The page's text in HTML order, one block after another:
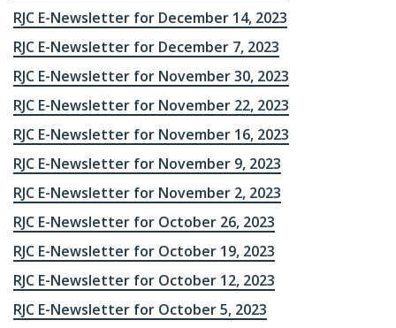
RJC E-Newsletter for December 14, 2023
RJC E-Newsletter for December 7, 2023
RJC E-Newsletter for November 30, 2023
RJC E-Newsletter for November 22, 2023
RJC E-Newsletter for November 16, 2023
RJC E-Newsletter for November 9, 2023
RJC E-Newsletter for November 2, 2023
RJC E-Newsletter for October 26, 2023
RJC E-Newsletter for October 19, 2023
RJC E-Newsletter for October 12, 2023
RJC E-Newsletter for October 5, 2023